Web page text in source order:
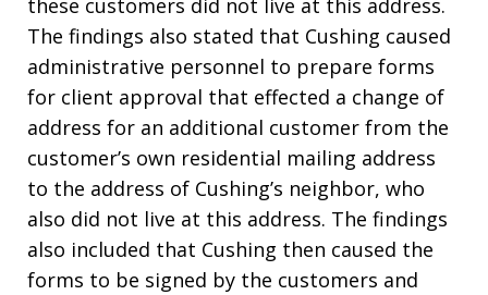
these customers did not live at this address.
The findings also stated that Cushing caused
administrative personnel to prepare forms
for client approval that effected a change of
address for an additional customer from the
customer’s own residential mailing address
to the address of Cushing’s neighbor, who
also did not live at this address. The findings
also included that Cushing then caused the
forms to be signed by the customers and